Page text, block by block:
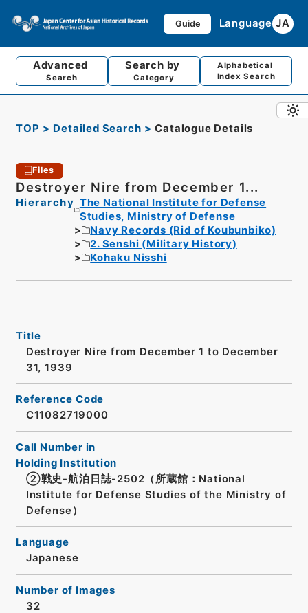
Guide Language JA
Advanced
Search
Search by
Category
Alphabetical
Index Search
TOP Detailed Search Catalogue Details
Files
Destroyer Nire from December 1...
Hierarchy The National Institute for Defense
Studies, Ministry of Defense
Navy Records (Rid of Koubunbiko)
2. Senshi (Military History)
Kohaku Nisshi
Title
Destroyer Nire from December 1 to December
31, 1939
Reference Code
C11082719000
Call Number in
Holding Institution
②戦史-航泊日誌-2502（所蔵館：National
Institute for Defense Studies of the Ministry of
Defense）
Language
Japanese
Number of Images
32